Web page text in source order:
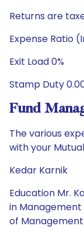
Returns are
Expense Ratio
Exit Load 0%
Stamp Duty
Fund
The various
with your
Kedar Karnik
Education Mr.
in
of Management